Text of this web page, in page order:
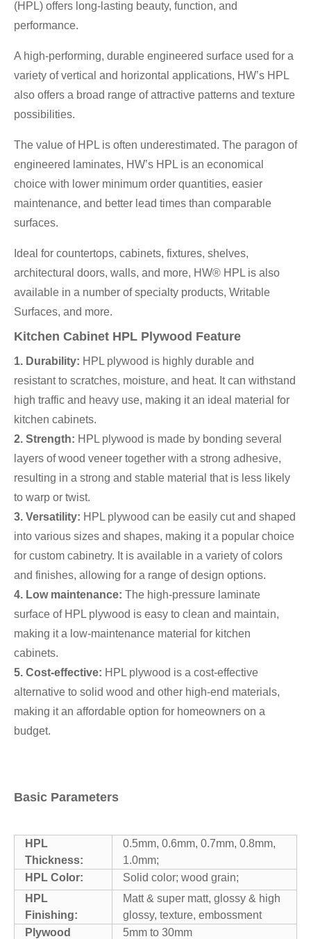
(HPL) offers long-lasting beauty, function, and
performance.
A high-performing, durable engineered surface used for a
variety of vertical and horizontal applications, HW’s HPL
also offers a broad range of attractive patterns and texture
possibilities.
The value of HPL is often underestimated. The paragon of
engineered laminates, HW’s HPL is an economical
choice with lower minimum order quantities, easier
maintenance, and better lead times than comparable
surfaces.
Ideal for countertops, cabinets, fixtures, shelves,
architectural doors, walls, and more, HW® HPL is also
available in a number of specialty products, Writable
Surfaces, and more.
Kitchen Cabinet HPL Plywood Feature
1. Durability: HPL plywood is highly durable and
resistant to scratches, moisture, and heat. It can withstand
high traffic and heavy use, making it an ideal material for
kitchen cabinets.
2. Strength: HPL plywood is made by bonding several
layers of wood veneer together with a strong adhesive,
resulting in a strong and stable material that is less likely
to warp or twist.
3. Versatility: HPL plywood can be easily cut and shaped
into various sizes and shapes, making it a popular choice
for custom cabinetry. It is available in a variety of colors
and finishes, allowing for a range of design options.
4. Low maintenance: The high-pressure laminate
surface of HPL plywood is easy to clean and maintain,
making it a low-maintenance material for kitchen
cabinets.
5. Cost-effective: HPL plywood is a cost-effective
alternative to solid wood and other high-end materials,
making it an affordable option for homeowners on a
budget.
Basic Parameters
HPL
Thickness:
0.5mm, 0.6mm, 0.7mm, 0.8mm,
1.0mm;
HPL Color:
Solid color; wood grain;
HPL
Finishing:
Matt & super matt, glossy & high
glossy, texture, embossment
Plywood
5mm to 30mm